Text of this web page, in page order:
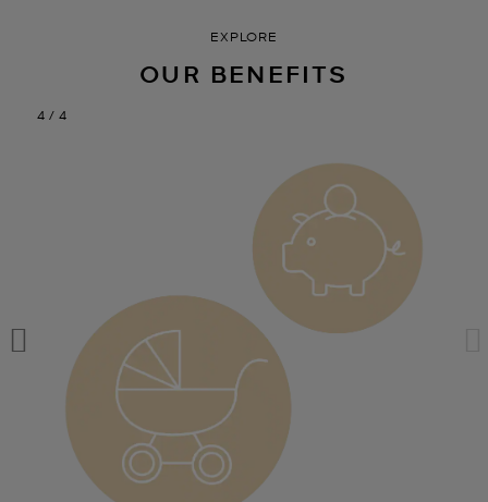
EXPLORE
OUR BENEFITS
4 / 4
4 / 4
4 / 4
4 / 4